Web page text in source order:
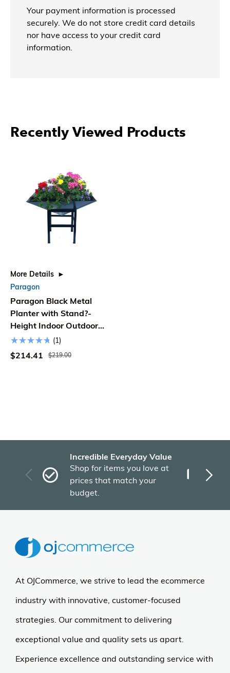
Your payment information is processed
securely. We do not store credit card details
nor have access to your credit card
information.
Recently Viewed Products
More Details
Paragon
Paragon Black Metal
Planter with Stand?-
Height Indoor Outdoor
Steel Plant Pot - Large
(1)
$214.41 $219.00
Incredible Everyday Value
Shop for items you love at
prices that match your
budget.
At OJCommerce, we strive to lead the ecommerce
industry with innovative, customer-focused
strategies. Our commitment to delivering
exceptional value and quality sets us apart.
Experience excellence and outstanding service with